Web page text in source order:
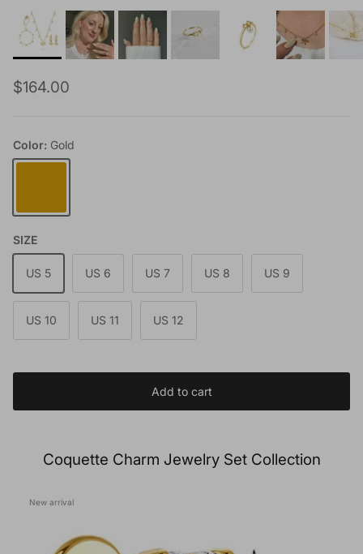
Regular price
$164.00
Color: Gold
Gold
SIZE
US 5 US 6 US 7 US 8 US 9
US 10 US 11 US 12
Add to cart
Coquette Charm Jewelry Set Collection
New arrival